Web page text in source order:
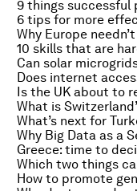
9 things successful
6 tips for more
Why Europe
10 skills that are
Can solar
Is the UK about to
What’s next for
Why Big Data as a
How to promote